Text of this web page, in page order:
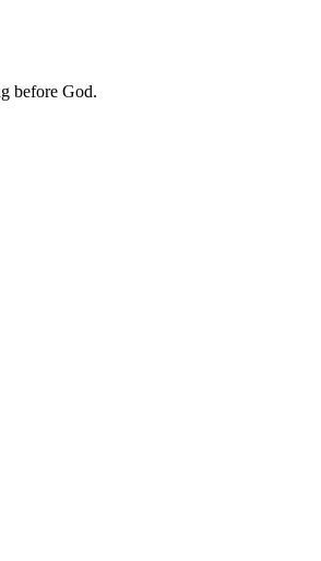
before God.